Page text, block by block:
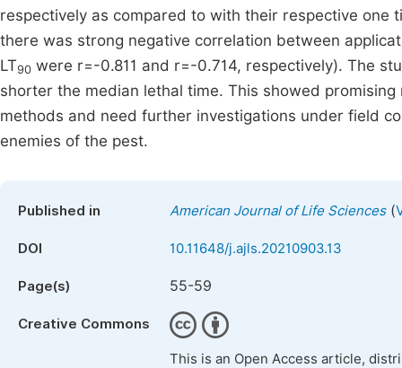
respectively as compared to with their respective one
there was strong negative correlation between
LT90 were r=-0.811 and r=-0.714, respectively). The
shorter the median lethal time. This showed
methods and need further investigations under field
enemies of the pest.
Published in American Journal of Life Sciences(
DOI 10.11648/j.ajls.20210903.13
Page(s) 55-59
Creative Commons
This is an Open Access article,